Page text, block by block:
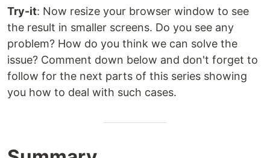
Try-it: Now resize your browser window to see
the result in smaller screens. Do you see any
problem? How do you think we can solve the
issue? Comment down below and don't forget to
follow for the next parts of this series showing
you how to deal with such cases.